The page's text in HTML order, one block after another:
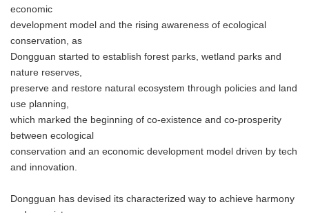
economic
development model and the rising awareness of ecological
conservation, as
Dongguan started to establish forest parks, wetland parks and
nature reserves,
preserve and restore natural ecosystem through policies and land
use planning,
which marked the beginning of co-existence and co-prosperity
between ecological
conservation and an economic development model driven by tech
and innovation.
Dongguan has devised its characterized way to achieve harmony